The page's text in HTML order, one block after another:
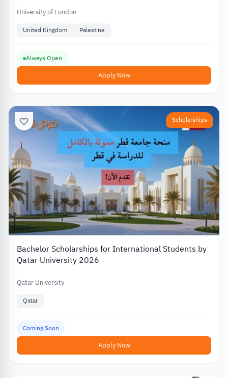
University of London
United Kingdom Palestine
Always Open
Apply Now
Scholarships
Bachelor Scholarships for International Students by
Qatar University 2026
Qatar University
Qatar
Coming Soon
Apply Now